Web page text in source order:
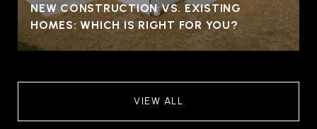
NEW CONSTRUCTION VS. EXISTING
HOMES: WHICH IS RIGHT FOR YOU?
VIEW ALL